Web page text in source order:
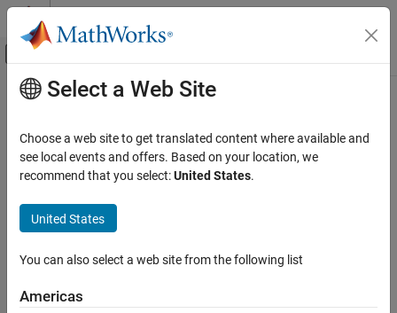
Skip to content
Off-Canvas Navigation Menu Toggle
Documentation Home
MATLAB Test
Verify Generated Code and Deployed Code
execute
ON THIS PAGE
Description
Main Content
execute
Class:matlabtest.coder.TestCase
Namespace:matlabtest.coder
Execute generated C/C++ code in equivalence tests
Since R2023a
Syntax
executionResults = execute(testCase,buildResults)
Select a Web Site
Choose a web site to get translated content where available and
see local events and offers. Based on your location, we
recommend that you select:United States.
United States
You can also select a web site from the following list
Americas